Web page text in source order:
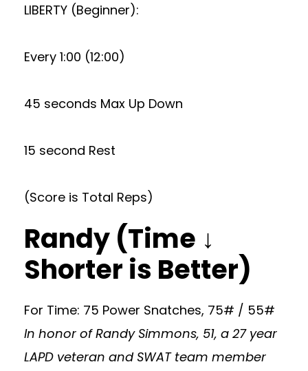
LIBERTY (Beginner):
Every 1:00 (12:00)
45 seconds Max Up Down
15 second Rest
(Score is Total Reps)
Randy (Time ↓
Shorter is Better)
For Time: 75 Power Snatches, 75# / 55#
In honor of Randy Simmons, 51, a 27 year
LAPD veteran and SWAT team member